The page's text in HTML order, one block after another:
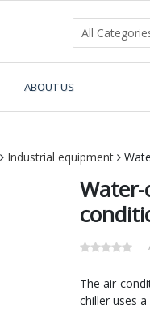
ABOUT US
Industrial equipment
The air-
chiller uses